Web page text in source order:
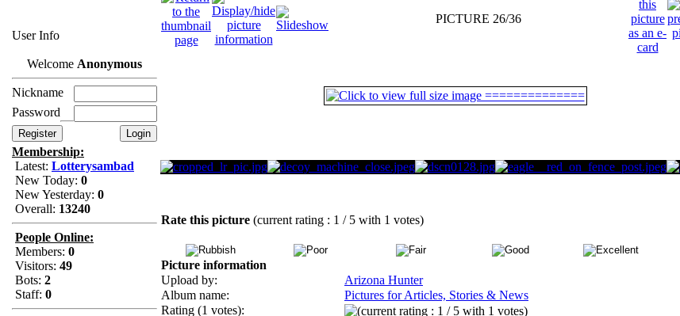
User Info
Welcome Anonymous
Nickname
Password
Membership:
Latest: Lotterysambad
New Today: 0
New Yesterday: 0
Overall: 13240
People Online:
Members: 0
Visitors: 49
Bots: 2
Staff: 0
PICTURE 26/36
Rate this picture (current rating : 1 / 5 with 1 votes)
Picture information
Upload by:
Arizona Hunter
Album name:
Pictures for Articles, Stories & News
Rating (1 votes):